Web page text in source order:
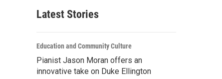
r
c
h
Latest Stories
Education and Community Culture
Pianist Jason Moran offers an
innovative take on Duke Ellington